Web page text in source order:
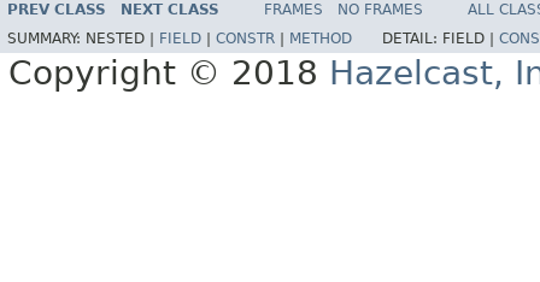
PREV CLASS NEXT CLASS FRAMES NO FRAMES
ALL
SUMMARY: NESTED | FIELD CONSTR METHOD DETAIL: FIELD |
Copyright © 2018 Hazelcast,